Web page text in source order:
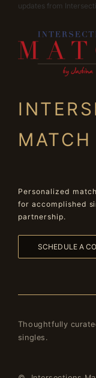
updates from
MATCH
Personalized
for accomplished
partnership.
SCHEDULE A
Thoughtfully
singles.